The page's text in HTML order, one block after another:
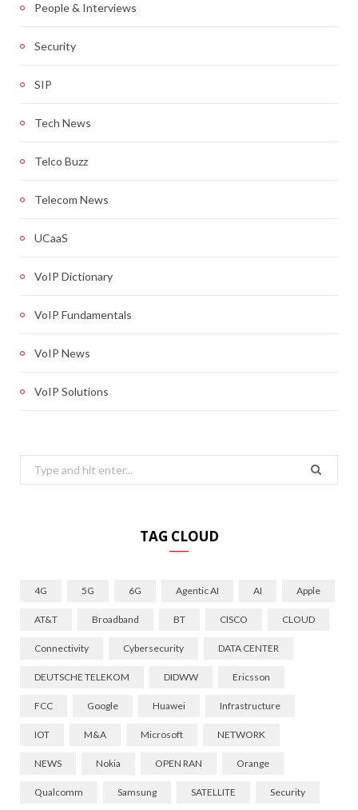
People & Interviews
Security
SIP
Tech News
Telco Buzz
Telecom News
UCaaS
VoIP Dictionary
VoIP Fundamentals
VoIP News
VoIP Solutions
Search
for:
TAG CLOUD
4G 5G 6G Agentic AI AI Apple
AT&T Broadband BT CISCO CLOUD
Connectivity Cybersecurity DATA CENTER
DEUTSCHE TELEKOM DIDWW Ericsson
FCC Google Huawei Infrastructure
IOT M&A Microsoft NETWORK
NEWS Nokia OPEN RAN Orange
Qualcomm Samsung SATELLITE Security